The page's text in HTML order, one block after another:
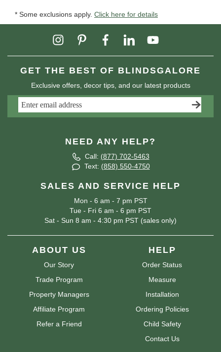
* Some exclusions apply. Click here for details
GET THE BEST OF BLINDSGALORE
Exclusive offers, decor tips, and our latest products
NEED ANY HELP?
Call: (877) 702-5463
Text: (858) 550-4750
SALES AND SERVICE HELP
Mon - 6 am - 7 pm PST
Tue - Fri 6 am - 6 pm PST
Sat - Sun 8 am - 4:30 pm PST (sales only)
ABOUT US
Our Story
Trade Program
Property Managers
Affiliate Program
Refer a Friend
HELP
Order Status
Measure
Installation
Ordering Policies
Child Safety
Contact Us